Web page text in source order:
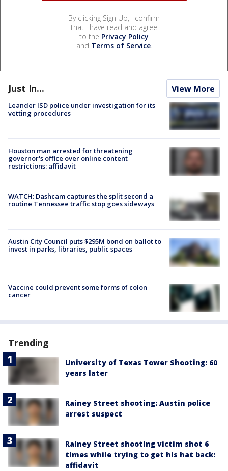
By clicking Sign Up, I confirm
that I have read and agree
to the Privacy Policy
and Terms of Service.
Just In... View More
Leander ISD police under investigation for its
vetting procedures
Houston man arrested for threatening
governor's office over online content
restrictions: affidavit
WATCH: Dashcam captures the split second a
routine Tennessee traffic stop goes sideways
Austin City Council puts $295M bond on ballot to
invest in parks, libraries, public spaces
Vaccine could prevent some forms of colon
cancer
Trending
University of Texas Tower Shooting: 60
years later
Rainey Street shooting: Austin police
arrest suspect
Rainey Street shooting victim shot 6
times while trying to get his hat back:
affidavit